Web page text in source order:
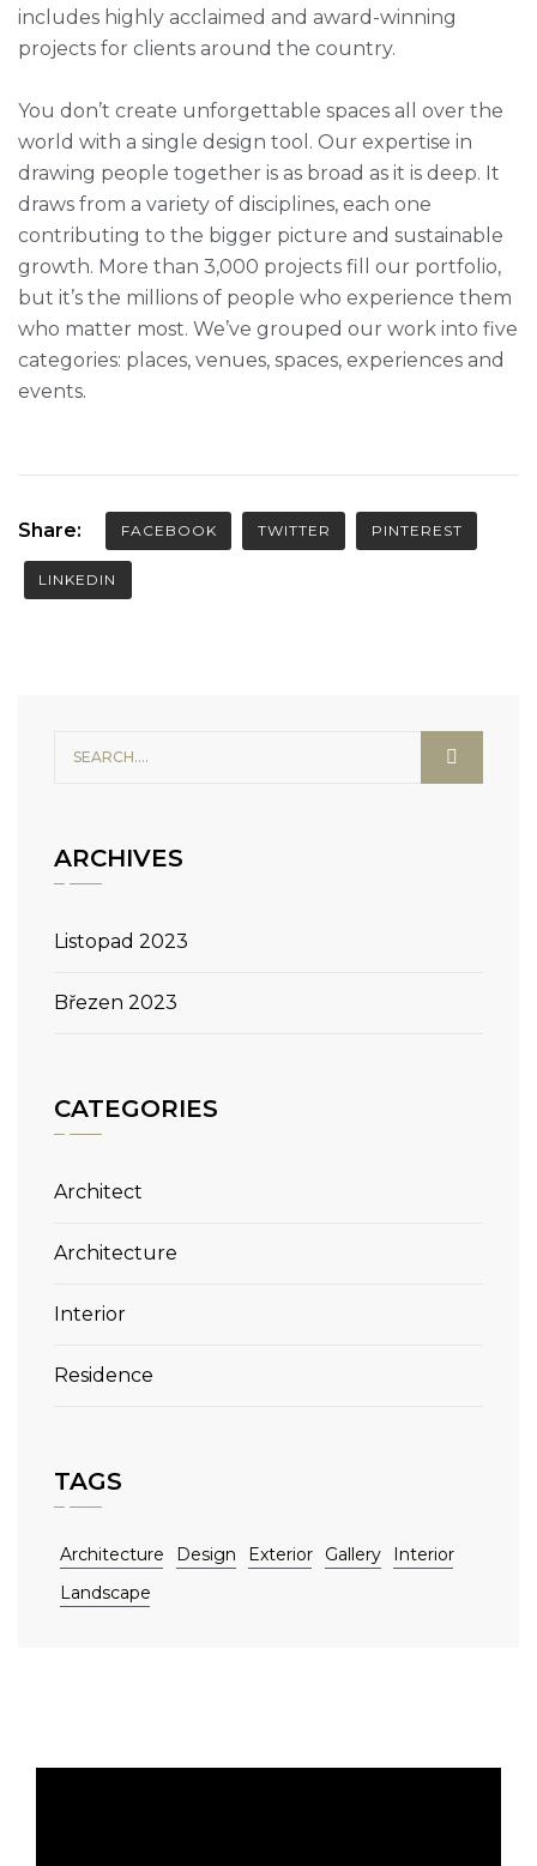
includes highly acclaimed and award-winning
projects for clients around the country.
You don’t create unforgettable spaces all over the
world with a single design tool. Our expertise in
drawing people together is as broad as it is deep. It
draws from a variety of disciplines, each one
contributing to the bigger picture and sustainable
growth. More than 3,000 projects fill our portfolio,
but it’s the millions of people who experience them
who matter most. We’ve grouped our work into five
categories: places, venues, spaces, experiences and
events.
Share: FACEBOOK TWITTER PINTEREST
LINKEDIN
ARCHIVES
Listopad 2023
Březen 2023
CATEGORIES
Architect
Architecture
Interior
Residence
TAGS
Architecture Design Exterior Gallery
Interior
Landscape